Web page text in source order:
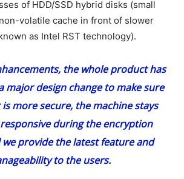
of HDD/SSD hybrid disks (small
volatile cache in front of slower
as Intel RST technology).
the whole product has
major design change to make sure
more secure, the machine stays
during the encryption
provide the latest feature and
to the users.